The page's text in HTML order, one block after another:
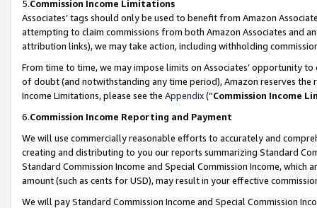
5.Commission Income Limitations
Associates’ tags should only be used to benefit from Amazon
attempting to claim commissions from both Amazon Associates and
attribution links), we may take action, including withholding
From time to time, we may impose limits on Associates’ opportunity
of doubt (and notwithstanding any time period), Amazon reserves
Income Limitations, please see the Appendix(“Commission Income
6.Commission Income Reporting and Payment
We will use commercially reasonable efforts to accurately and
creating and distributing to you our reports summarizing Standard
Standard Commission Income and Special Commission Income,
amount (such as cents for USD), may result in your effective
We will pay Standard Commission Income and Special Commission